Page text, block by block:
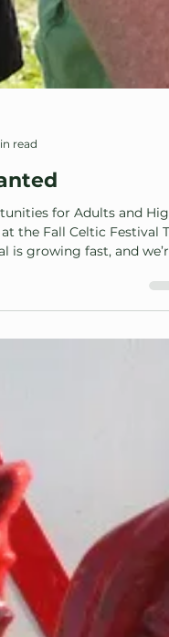
read
for Adults and High
is growing fast, and we’re
your strengths lean
creating, mentoring, or
a lively, sociable team,
volunteer roles
your interests and your
— Adult Board Members